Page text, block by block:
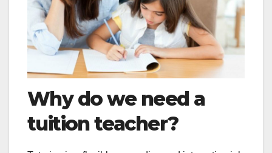
Why do we need a
tuition teacher?